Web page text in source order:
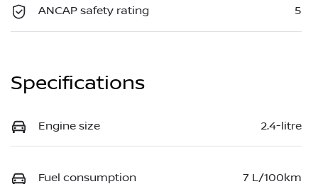
ANCAP safety rating 5
Specifications
Engine size 2.4-litre
Fuel consumption 7 L/100km